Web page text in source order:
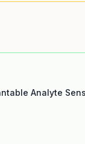
Analyte